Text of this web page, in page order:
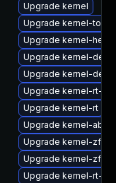
Upgrade kernel
Upgrade kernel-
Upgrade kernel-
Upgrade kernel-
Upgrade kernel-
Upgrade kernel-rt-
Upgrade kernel-rt
Upgrade kernel-abi-
Upgrade kernel-
Upgrade kernel-
Upgrade kernel-rt-